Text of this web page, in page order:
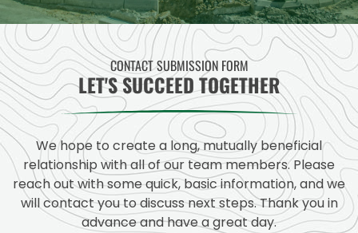
CONTACT SUBMISSION FORM
LET'S SUCCEED TOGETHER
We hope to create a long, mutually beneficial
relationship with all of our team members. Please
reach out with some quick, basic information, and we
will contact you to discuss next steps. Thank you in
advance and have a great day.